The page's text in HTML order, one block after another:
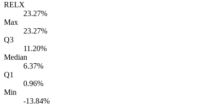
RELX
23.27%
Max
23.27%
Q3
11.20%
Median
6.37%
Q1
0.96%
Min
-13.84%